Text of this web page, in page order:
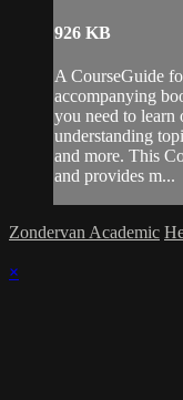
926 KB
A CourseGuide
accompanying
you need to learn
understanding
and more. This
and provides m...
Zondervan Academic
×